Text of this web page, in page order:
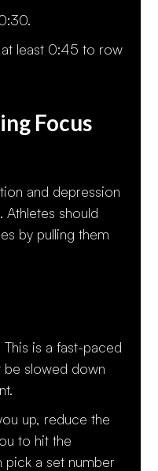
at least 0:45 to row
Focus
and depression
Athletes should
by pulling them
is a fast-paced
slowed down
up, reduce the
to hit the
pick a set number